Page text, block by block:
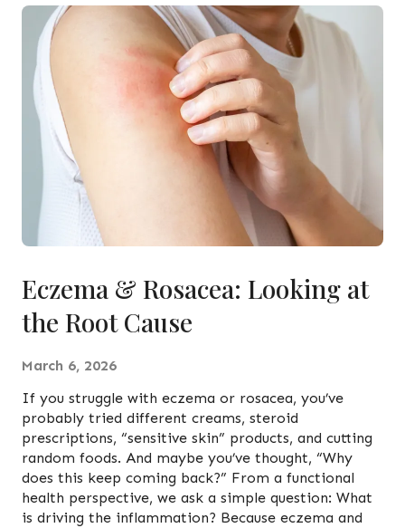
Eczema & Rosacea: Looking at
the Root Cause
March 6, 2026
If you struggle with eczema or rosacea, you’ve
probably tried different creams, steroid
prescriptions, “sensitive skin” products, and cutting
random foods. And maybe you’ve thought, “Why
does this keep coming back?” From a functional
health perspective, we ask a simple question: What
is driving the inflammation? Because eczema and